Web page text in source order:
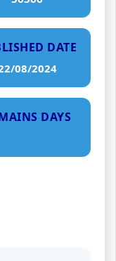
DATE
08/2024
DAYS